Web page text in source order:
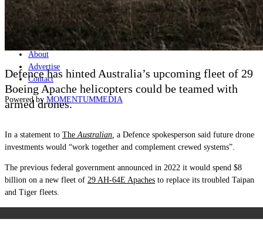
Events
Podcast
Live Streams
Discover
About
Advertise
Contact
Powered by MOMENTUMMEDIA
Defence has hinted Australia’s upcoming fleet of 29
Boeing Apache helicopters could be teamed with
armed drones.
In a statement to The Australian a Defence spokesperson said future drone
investments would “work together and complement crewed systems”.
The previous federal government announced in 2022 it would spend $8
billion on a new fleet of 29 AH-64E Apaches to replace its troubled Taipan
and Tiger fleets.